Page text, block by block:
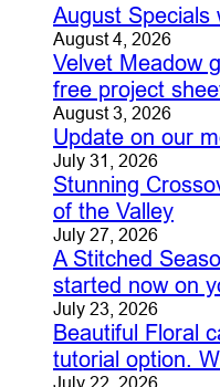
August Specials
August 4, 2026
Velvet Meadow
free project
August 3, 2026
Update on our
July 31, 2026
Stunning
of the Valley
July 27, 2026
A Stitched
started now on
July 23, 2026
Beautiful Floral
tutorial option.
July 22, 2026